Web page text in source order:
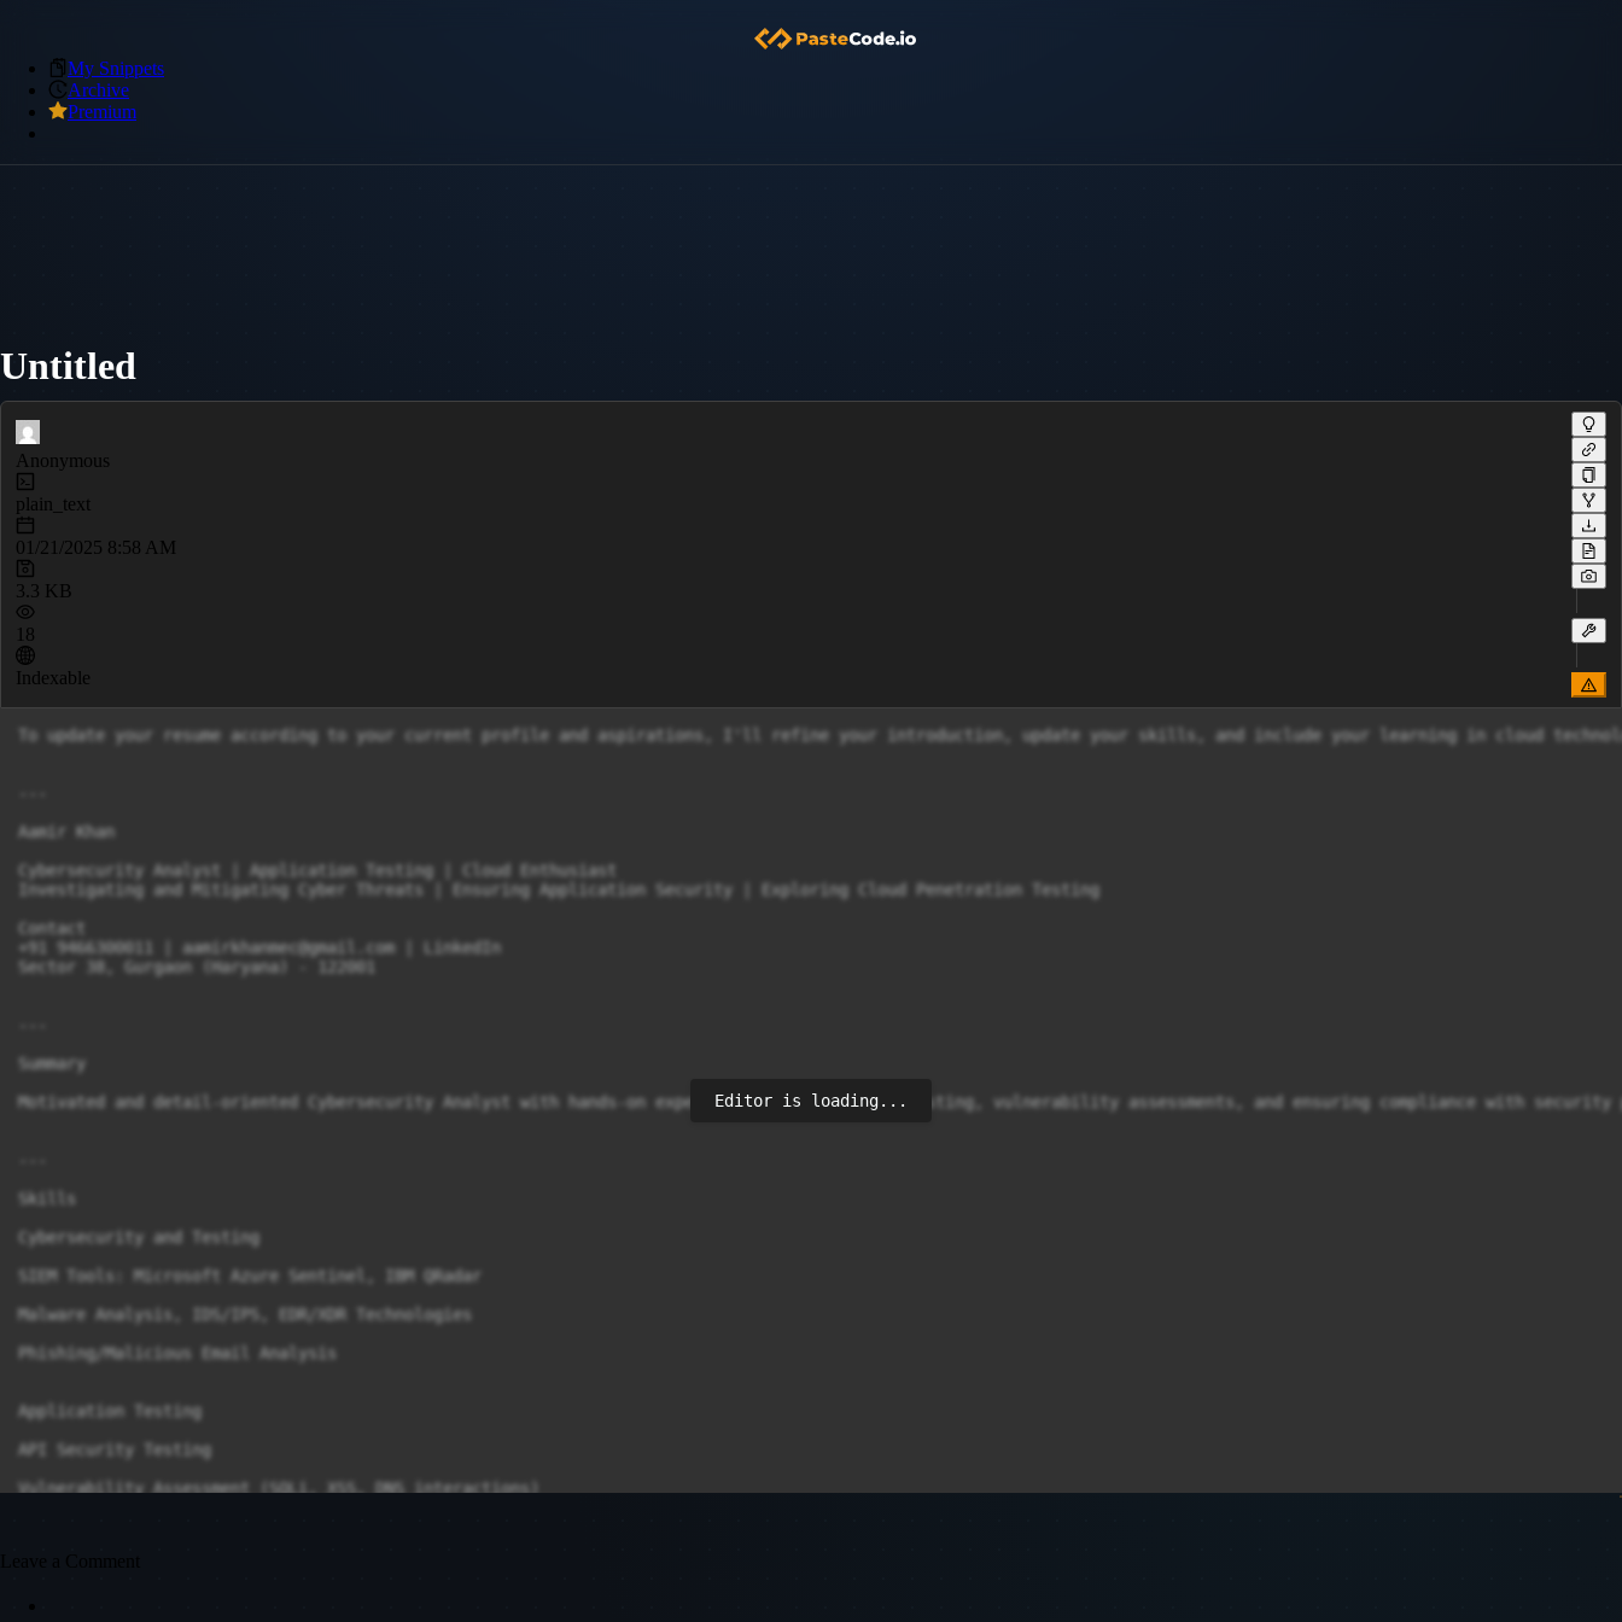
My Snippets
Archive
Premium
Untitled
Anonymous
plain_text
01/21/2025 8:58 AM
3.3 KB
18
Indexable
To update your resume according to your current profile and aspirations, I'll refine your introduction, update your skills, and include your learning in cloud
Aamir Khan
Cybersecurity Analyst | Application Testing | Cloud Enthusiast
Investigating and Mitigating Cyber Threats | Ensuring Application Security | Exploring Cloud Penetration Testing
Contact
+91 9466300011 | aamirkhanmec@gmail.com | LinkedIn
Sector 38, Gurgaon (Haryana) - 122001
Summary
Motivated and detail-oriented Cybersecurity Analyst with hands-on experience in application testing, vulnerability assessments, and ensuring compliance with
Skills
Cybersecurity and Testing
SIEM Tools: Microsoft Azure Sentinel, IBM QRadar
Malware Analysis, IDS/IPS, EDR/XDR Technologies
Phishing/Malicious Email Analysis
Application Testing
API Security Testing
Vulnerability Assessment (SQLi, XSS, DNS interactions)
Editor is loading...